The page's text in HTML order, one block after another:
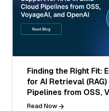
Finding the Right Fit:
for AI Retrieval
Pipelines from OSS,
Read Now